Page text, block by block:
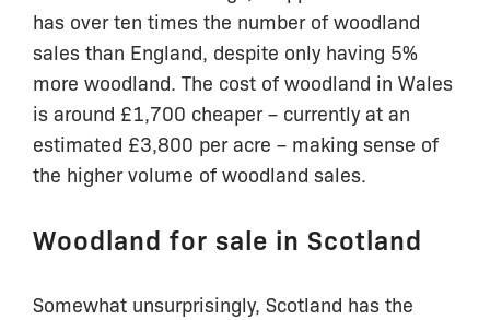
has over ten times the number of woodland
sales than England, despite only having 5%
more woodland. The cost of woodland in Wales
is around £1,700 cheaper – currently at an
estimated £3,800 per acre – making sense of
the higher volume of woodland sales.
Woodland for sale in Scotland
Somewhat unsurprisingly, Scotland has the